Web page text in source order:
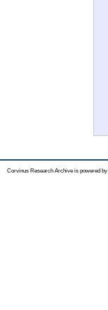
Corvinus Research Archive is powered by